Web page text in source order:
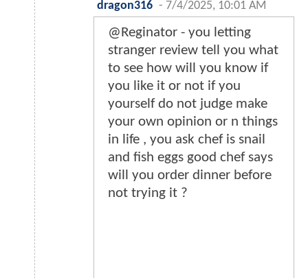
dragon316 - 7/4/2025, 10:01 AM
@Reginator - you letting
stranger review tell you what
to see how will you know if
you like it or not if you
yourself do not judge make
your own opinion or n things
in life , you ask chef is snail
and fish eggs good chef says
will you order dinner before
not trying it ?